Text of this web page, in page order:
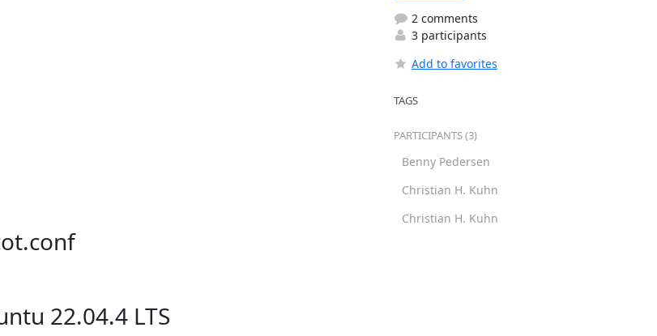
22.04.4 LTS
2 comments
3 participants
Add to favorites
TAGS
PARTICIPANTS (3)
Benny Pedersen
Christian H. Kuhn
Christian H. Kuhn